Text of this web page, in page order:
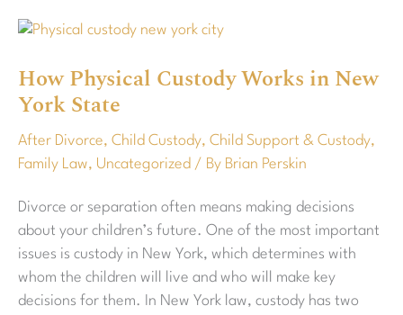
How Physical Custody Works in New
York State
After Divorce, Child Custody, Child Support & Custody,
Family Law, Uncategorized / By Brian Perskin
Divorce or separation often means making decisions
about your children’s future. One of the most important
issues is custody in New York, which determines with
whom the children will live and who will make key
decisions for them. In New York law, custody has two
How
Custody
Works
New
York